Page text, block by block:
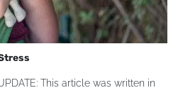
This article was written in